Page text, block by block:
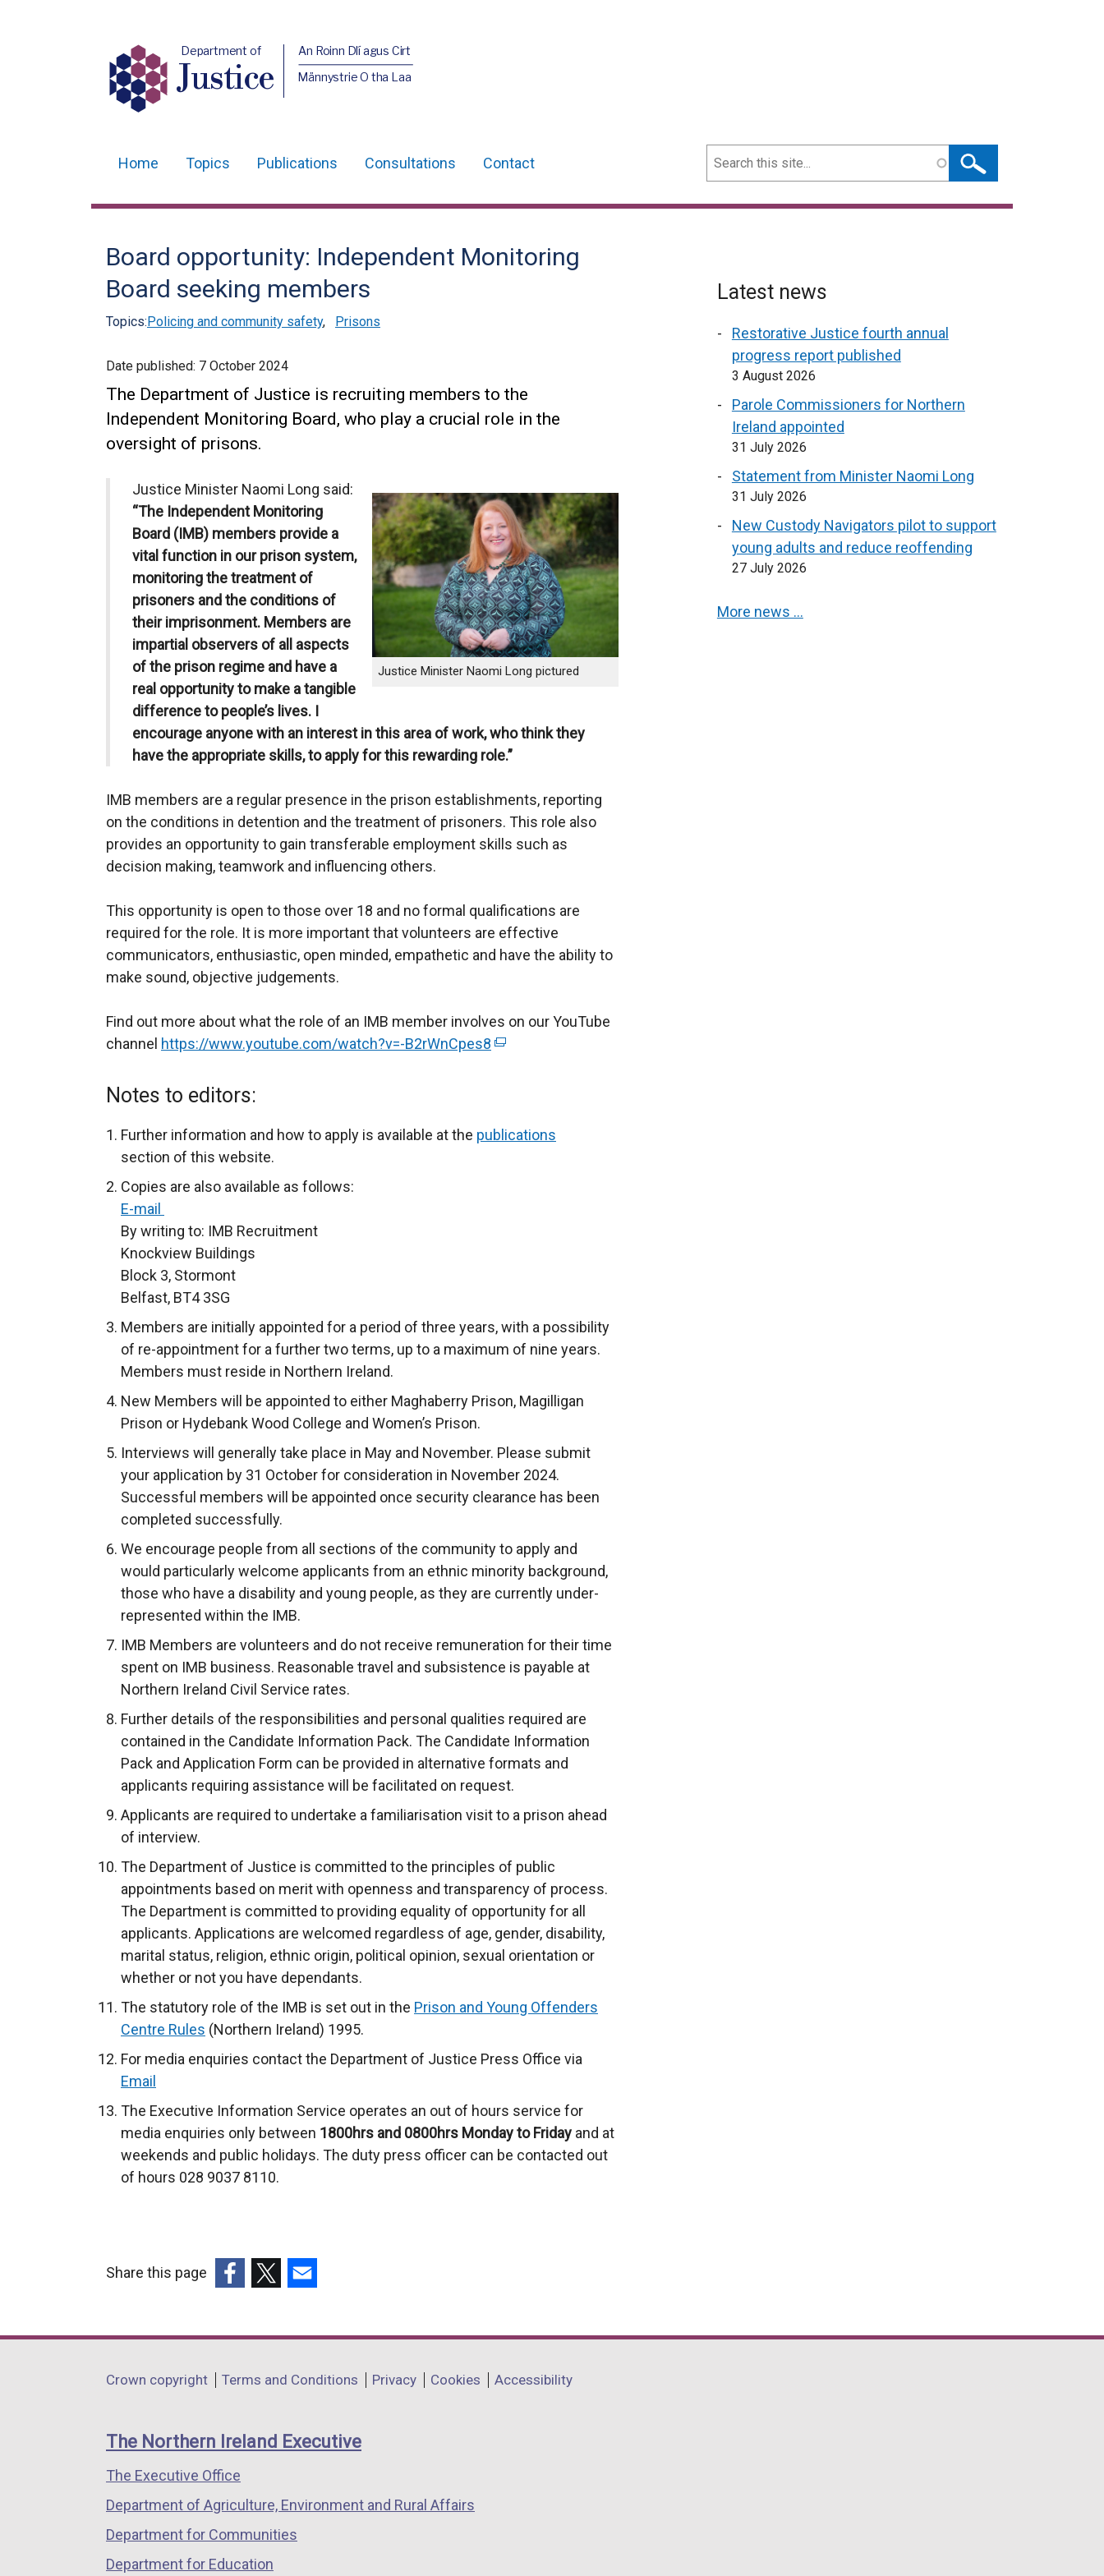
Department of
Justice
An Roinn Dlí agus Cirt
Männystrie O tha Laa
navigation
Home Topics Publications Consultations Contact Search
Board opportunity: Independent Monitoring
Board seeking members
Topics:Policing and community safety, Prisons
Date published: 7 October 2024
The Department of Justice is recruiting members to the
Independent Monitoring Board, who play a crucial role in the
oversight of prisons.
Justice Minister Naomi Long pictured
Justice Minister Naomi Long said:
“The Independent Monitoring
Board (IMB) members provide a
vital function in our prison system,
monitoring the treatment of
prisoners and the conditions of
their imprisonment. Members are
impartial observers of all aspects
of the prison regime and have a
real opportunity to make a tangible
difference to people’s lives. I
encourage anyone with an interest in this area of work, who think they
have the appropriate skills, to apply for this rewarding role.”
IMB members are a regular presence in the prison establishments, reporting
on the conditions in detention and the treatment of prisoners. This role also
provides an opportunity to gain transferable employment skills such as
decision making, teamwork and influencing others.
This opportunity is open to those over 18 and no formal qualifications are
required for the role. It is more important that volunteers are effective
communicators, enthusiastic, open minded, empathetic and have the ability to
make sound, objective judgements.
Find out more about what the role of an IMB member involves on our YouTube
channel https://www.youtube.com/watch?v=-B2rWnCpes8 (
e
o
p
n
w
w
d
o
a
Notes to editors:
Further information and how to apply is available at the publications
section of this website.
Copies are also available as follows:
E-mail
By writing to: IMB Recruitment
Knockview Buildings
Block 3, Stormont
Belfast, BT4 3SG
Members are initially appointed for a period of three years, with a possibility
of re-appointment for a further two terms, up to a maximum of nine years.
Members must reside in Northern Ireland.
New Members will be appointed to either Maghaberry Prison, Magilligan
Prison or Hydebank Wood College and Women’s Prison.
Interviews will generally take place in May and November. Please submit
your application by 31 October for consideration in November 2024.
Successful members will be appointed once security clearance has been
completed successfully.
We encourage people from all sections of the community to apply and
would particularly welcome applicants from an ethnic minority background,
those who have a disability and young people, as they are currently under-
represented within the IMB.
IMB Members are volunteers and do not receive remuneration for their time
spent on IMB business. Reasonable travel and subsistence is payable at
Northern Ireland Civil Service rates.
Further details of the responsibilities and personal qualities required are
contained in the Candidate Information Pack. The Candidate Information
Pack and Application Form can be provided in alternative formats and
applicants requiring assistance will be facilitated on request.
Applicants are required to undertake a familiarisation visit to a prison ahead
of interview.
The Department of Justice is committed to the principles of public
appointments based on merit with openness and transparency of process.
The Department is committed to providing equality of opportunity for all
applicants. Applications are welcomed regardless of age, gender, disability,
marital status, religion, ethnic origin, political opinion, sexual orientation or
whether or not you have dependants.
The statutory role of the IMB is set out in the Prison and Young Offenders
Centre Rules (Northern Ireland) 1995.
For media enquiries contact the Department of Justice Press Office via
Email
The Executive Information Service operates an out of hours service for
media enquiries only between 1800hrs and 0800hrs Monday to Friday and at
weekends and public holidays. The duty press officer can be contacted out
of hours 028 9037 8110.
Latest news
Restorative Justice fourth annual
progress report published
3 August 2026
Parole Commissioners for Northern
Ireland appointed
31 July 2026
Statement from Minister Naomi Long
31 July 2026
New Custody Navigators pilot to support
young adults and reduce reoffending
27 July 2026
More news …
Share this page
opens
a
window
/
tab)
opens
a
window
/
opens
a
window
/
Department
links
Crown copyright Terms and Conditions Privacy Cookies Accessibility
The Northern Ireland Executive
The Executive Office
Department of Agriculture, Environment and Rural Affairs
Department for Communities
Department for Education